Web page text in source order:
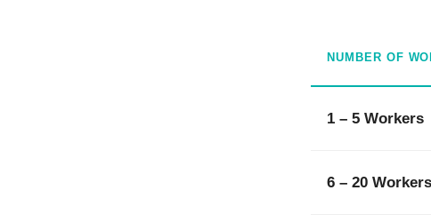
NUMBER OF
1 – 5 Workers
6 – 20 Workers